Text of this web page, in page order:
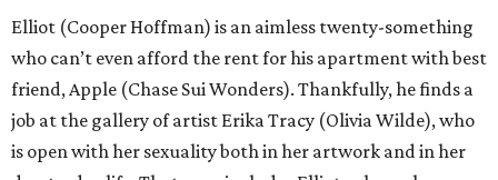
Elliot (Cooper Hoffman) is an aimless twenty-something
who can’t even afford the rent for his apartment with best
friend, Apple (Chase Sui Wonders). Thankfully, he finds a
job at the gallery of artist Erika Tracy (Olivia Wilde), who
is open with her sexuality both in her artwork and in her